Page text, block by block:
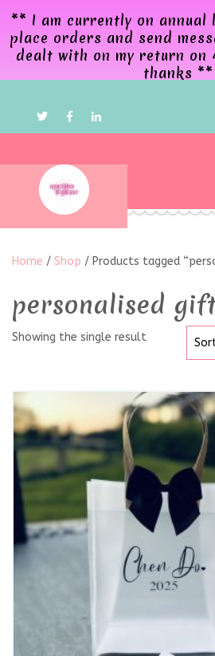
** I am currently on annual
place orders and send
dealt with on my return on
thanks **
Home / Shop / Products tagged
personalised
Showing the single result